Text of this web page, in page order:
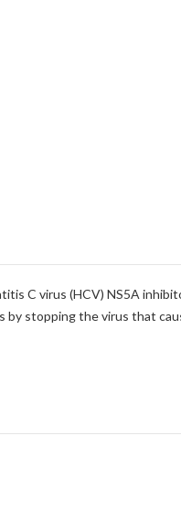
C virus (HCV) NS5A
by stopping the virus that